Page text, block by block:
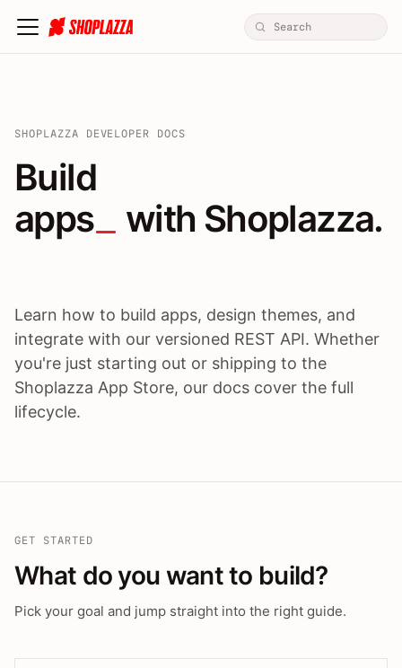
SHOPLAZZA DEVELOPER DOCS
Build apps / themes /
Build
apps
with Shoplazza.
Learn how to build apps, design themes, and
integrate with our versioned REST API. Whether
you're just starting out or shipping to the
Shoplazza App Store, our docs cover the full
lifecycle.
GET STARTED
What do you want to build?
Pick your goal and jump straight into the right guide.